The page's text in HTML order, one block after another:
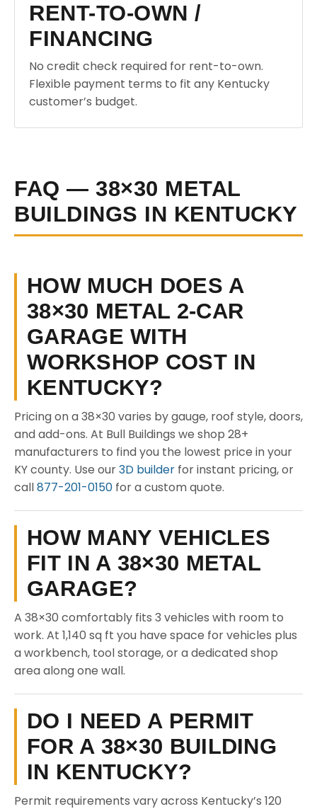
RENT-TO-OWN /
FINANCING
No credit check required for rent-to-own.
Flexible payment terms to fit any Kentucky
customer’s budget.
FAQ — 38×30 METAL
BUILDINGS IN KENTUCKY
HOW MUCH DOES A
38×30 METAL 2-CAR
GARAGE WITH
WORKSHOP COST IN
KENTUCKY?
Pricing on a 38×30 varies by gauge, roof style, doors,
and add-ons. At Bull Buildings we shop 28+
manufacturers to find you the lowest price in your
KY county. Use our3D builder for instant pricing, or
call877-201-0150 for a custom quote.
HOW MANY VEHICLES
FIT IN A 38×30 METAL
GARAGE?
A 38×30 comfortably fits 3 vehicles with room to
work. At 1,140 sq ft you have space for vehicles plus
a workbench, tool storage, or a dedicated shop
area along one wall.
DO I NEED A PERMIT
FOR A 38×30 BUILDING
IN KENTUCKY?
Permit requirements vary across Kentucky’s 120